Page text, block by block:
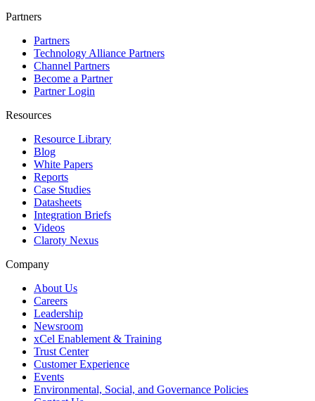
Partners
Partners
Technology Alliance Partners
Channel Partners
Become a Partner
Partner Login
Resources
Resource Library
Blog
White Papers
Reports
Case Studies
Datasheets
Integration Briefs
Videos
Claroty Nexus
Company
About Us
Careers
Leadership
Newsroom
xCel Enablement & Training
Trust Center
Customer Experience
Events
Environmental, Social, and Governance Policies